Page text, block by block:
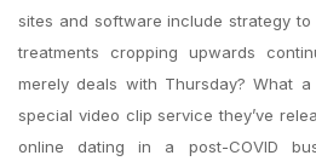
sites and software include strategy
treatments cropping upwards
merely deals with Thursday? What
special video clip service they’ve
online dating in a post-COVID